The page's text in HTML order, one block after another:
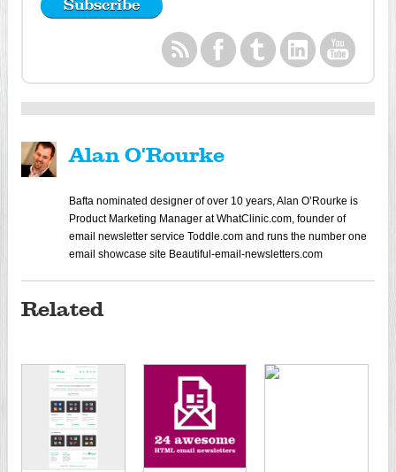
Alan O'Rourke
Bafta nominated designer of over 10 years, Alan O’Rourke is
Product Marketing Manager at WhatClinic.com, founder of
email newsletter service Toddle.com and runs the number one
email showcase site Beautiful-email-newsletters.com
Related